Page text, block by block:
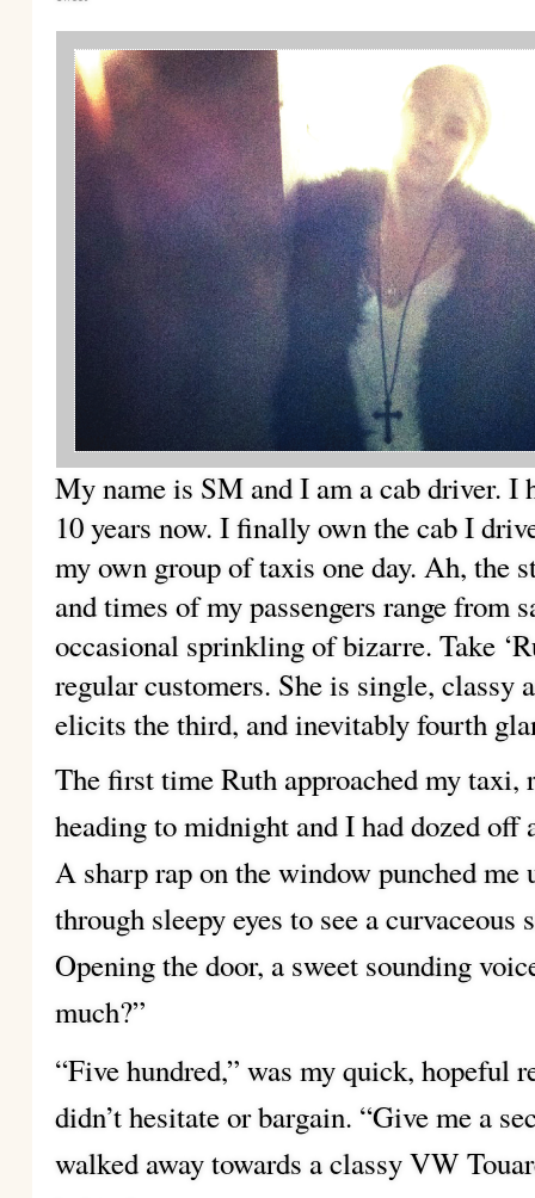
My name is SM and I am a cab driver. I
10 years now. I finallyown the cab I
my own group of taxis one day. Ah, the
and times of my passengers range
occasional sprinkling of bizarre. Take
regular customers. She is single, classy
elicits the third, and inevitably fourth
The first time Ruth approached my taxi,
heading to midnight and I had dozed
A sharp rap on the window punched me
through sleepy eyes to see a
Opening the door, a sweet sounding
much?”
“Five hundred,” was my quick, hopeful
didn’t hesitate or bargain. “Give me a
walked away towards a classy VW